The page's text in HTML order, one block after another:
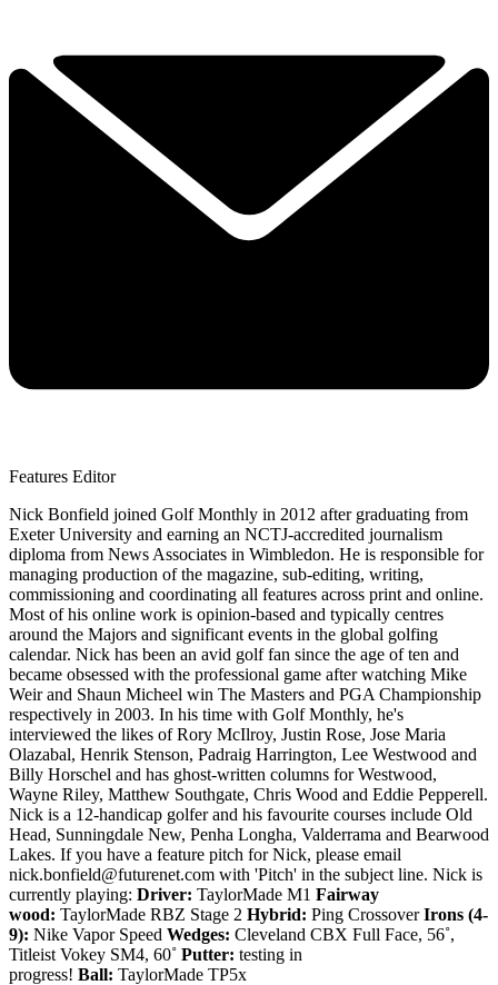
Features Editor
Nick Bonfield joined Golf Monthly in 2012 after graduating from
Exeter University and earning an NCTJ-accredited journalism
diploma from News Associates in Wimbledon. He is responsible for
managing production of the magazine, sub-editing, writing,
commissioning and coordinating all features across print and online.
Most of his online work is opinion-based and typically centres
around the Majors and significant events in the global golfing
calendar. Nick has been an avid golf fan since the age of ten and
became obsessed with the professional game after watching Mike
Weir and Shaun Micheel win The Masters and PGA Championship
respectively in 2003. In his time with Golf Monthly, he's
interviewed the likes of Rory McIlroy, Justin Rose, Jose Maria
Olazabal, Henrik Stenson, Padraig Harrington, Lee Westwood and
Billy Horschel and has ghost-written columns for Westwood,
Wayne Riley, Matthew Southgate, Chris Wood and Eddie Pepperell.
Nick is a 12-handicap golfer and his favourite courses include Old
Head, Sunningdale New, Penha Longha, Valderrama and Bearwood
Lakes. If you have a feature pitch for Nick, please email
nick.bonfield@futurenet.com with 'Pitch' in the subject line. Nick is
currently playing: Driver: TaylorMade M1 Fairway
wood: TaylorMade RBZ Stage 2 Hybrid: Ping CrossoverIrons (4-
9): Nike Vapor Speed Wedges: Cleveland CBX Full Face, 56˚,
Titleist Vokey SM4, 60˚ Putter: testing in
progress! Ball: TaylorMade TP5x